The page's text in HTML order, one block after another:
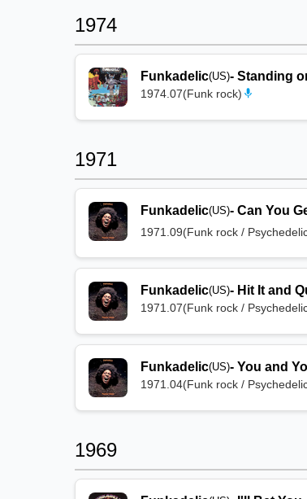
1974
Funkadelic(US)- Standing
1974.07(Funk rock)
1971
Funkadelic(US)- Can You
1971.09(Funk rock /
Funkadelic(US)- Hit It and
1971.07(Funk rock /
Funkadelic(US)- You and
1971.04(Funk rock /
1969